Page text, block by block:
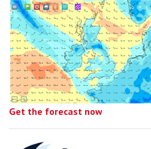
Get the forecast now